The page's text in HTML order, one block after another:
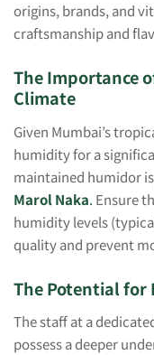
origins, brands, and
craftsmanship and
The Importance
Climate
Given Mumbai’s
humidity for a
maintained humidor
Marol Naka. Ensure
humidity levels
quality and prevent
The Potential for
The staff at a
possess a deeper